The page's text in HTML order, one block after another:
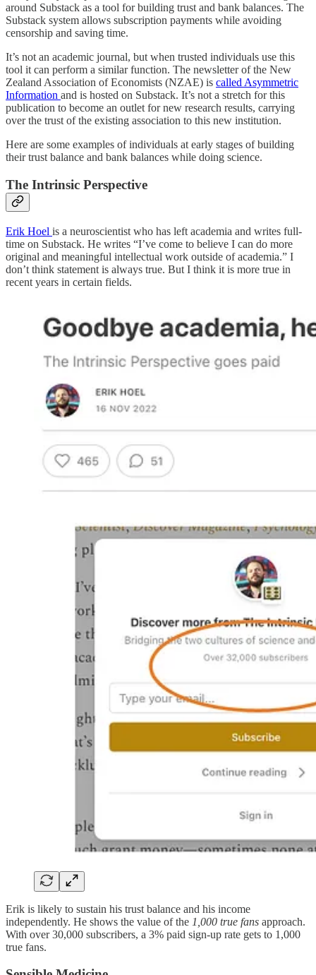
around Substack as a tool for building trust and bank balances. The
Substack system allows subscription payments while avoiding
censorship and saving time.
It’s not an academic journal, but when trusted individuals use this
tool it can perform a similar function. The newsletter of the New
Zealand Association of Economists (NZAE) is called Asymmetric
Information and is hosted on Substack. It’s not a stretch for this
publication to become an outlet for new research results, carrying
over the trust of the existing association to this new institution.
Here are some examples of individuals at early stages of building
their trust balance and bank balances while doing science.
The Intrinsic Perspective
Erik Hoel is a neuroscientist who has left academia and writes full-
time on Substack. He writes “I’ve come to believe I can do more
original and meaningful intellectual work outside of academia.” I
don’t think statement is always true. But I think it is more true in
recent years in certain fields.
Erik is likely to sustain his trust balance and his income
independently. He shows the value of the 1,000 true fans approach.
With over 30,000 subscribers, a 3% paid sign-up rate gets to 1,000
true fans.